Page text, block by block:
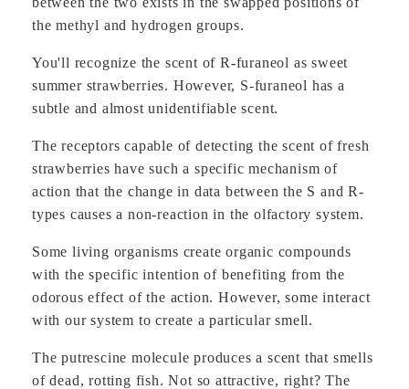
the methyl and hydrogen groups.
You'll recognize the scent of R-furaneol as sweet
summer strawberries. However, S-furaneol has a
subtle and almost unidentifiable scent.
The receptors capable of detecting the scent of fresh
strawberries have such a specific mechanism of
action that the change in data between the S and R-
types causes a non-reaction in the olfactory system.
Some living organisms create organic compounds
with the specific intention of benefiting from the
odorous effect of the action. However, some interact
with our system to create a particular smell.
The putrescine molecule produces a scent that smells
of dead, rotting fish. Not so attractive, right? The